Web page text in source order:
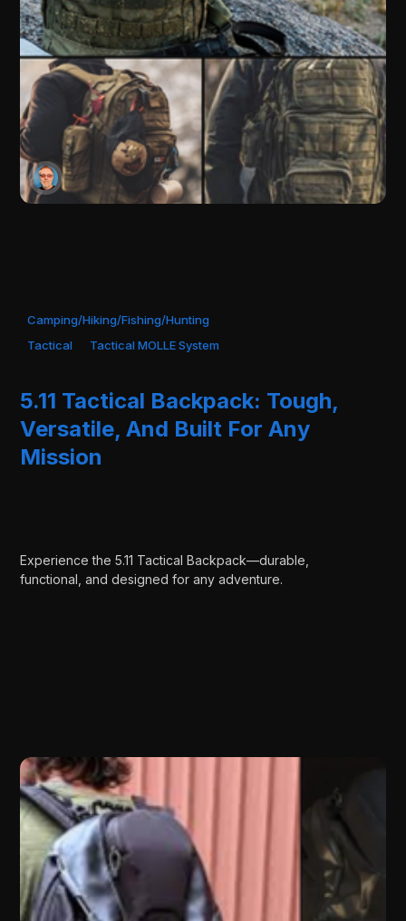
Camping/Hiking/Fishing/Hunting
Tactical
Tactical MOLLE System
5.11 Tactical Backpack: Tough,
Versatile, And Built For Any
Mission
Experience the 5.11 Tactical Backpack—durable,
functional, and designed for any adventure.